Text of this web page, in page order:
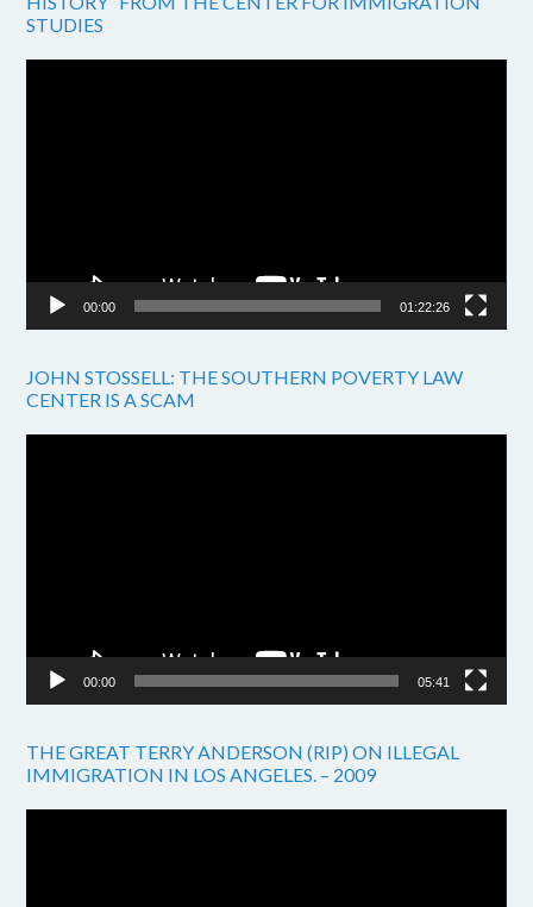
STUDIES
00:00 01:22:26
JOHN STOSSELL: THE SOUTHERN POVERTY LAW
CENTER IS A SCAM
00:00 05:41
THE GREAT TERRY ANDERSON (RIP) ON ILLEGAL
IMMIGRATION IN LOS ANGELES. – 2009